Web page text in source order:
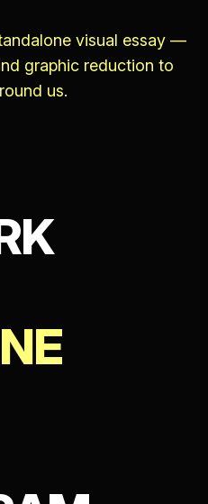
visual essay —
graphic reduction to
us.